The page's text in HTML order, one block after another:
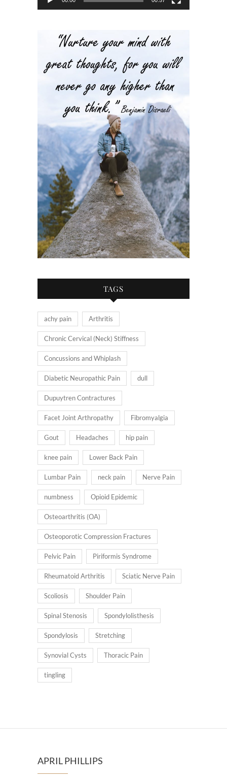
TAGS
achy pain Arthritis
Chronic Cervical (Neck) Stiffness
Concussions and Whiplash
Diabetic Neuropathic Pain dull
Dupuytren Contractures
Facet Joint Arthropathy Fibromyalgia
Gout Headaches hip pain
knee pain Lower Back Pain
Lumbar Pain neck pain Nerve Pain
numbness Opioid Epidemic
Osteoarthritis (OA)
Osteoporotic Compression Fractures
Pelvic Pain Piriformis Syndrome
Rheumatoid Arthritis Sciatic Nerve Pain
Scoliosis Shoulder Pain
Spinal Stenosis Spondylolisthesis
Spondylosis Stretching
Synovial Cysts Thoracic Pain
tingling
APRIL PHILLIPS